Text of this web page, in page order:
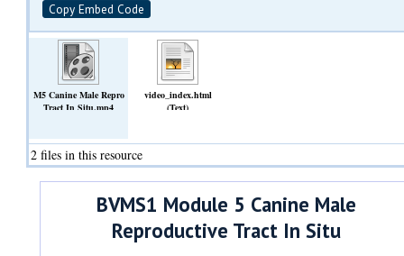
Copy Embed Code
M5 Canine Male Repro
Tract In Situ.mp4
video_index.html
(Text)
2 files in this resource
BVMS1 Module 5 Canine Male
Reproductive Tract In Situ